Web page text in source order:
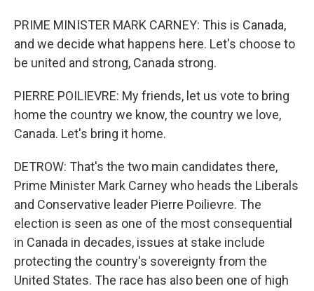
PRIME MINISTER MARK CARNEY: This is Canada,
and we decide what happens here. Let's choose to
be united and strong, Canada strong.
PIERRE POILIEVRE: My friends, let us vote to bring
home the country we know, the country we love,
Canada. Let's bring it home.
DETROW: That's the two main candidates there,
Prime Minister Mark Carney who heads the Liberals
and Conservative leader Pierre Poilievre. The
election is seen as one of the most consequential
in Canada in decades, issues at stake include
protecting the country's sovereignty from the
United States. The race has also been one of high